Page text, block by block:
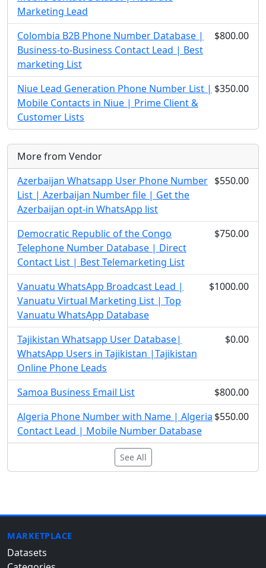
Marketing Lead
Colombia B2B Phone Number Database |
Business-to-Business Contact Lead | Best
marketing List
$800.00
Niue Lead Generation Phone Number List |
Mobile Contacts in Niue | Prime Client &
Customer Lists
$350.00
More from Vendor
Azerbaijan Whatsapp User Phone Number
List | Azerbaijan Number file | Get the
Azerbaijan opt-in WhatsApp list
$550.00
Democratic Republic of the Congo
Telephone Number Database | Direct
Contact List | Best Telemarketing List
$750.00
Vanuatu WhatsApp Broadcast Lead |
Vanuatu Virtual Marketing List | Top
Vanuatu WhatsApp Database
$1000.00
Tajikistan Whatsapp User Database|
WhatsApp Users in Tajikistan |Tajikistan
Online Phone Leads
$0.00
Samoa Business Email List
$800.00
Algeria Phone Number with Name | Algeria
Contact Lead | Mobile Number Database
$550.00
See All
MARKETPLACE
Datasets